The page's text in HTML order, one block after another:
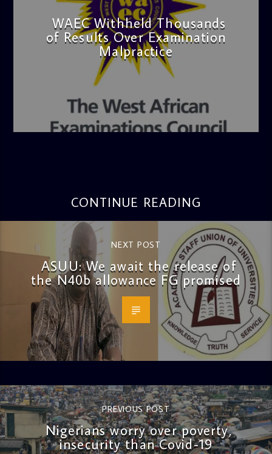
WAEC Withheld Thousands
of Results Over Examination
Malpractice
CONTINUE READING
NEXT POST
ASUU: We await the release of
the N40b allowance FG promised
PREVIOUS POST
Nigerians worry over poverty,
insecurity than Covid-19